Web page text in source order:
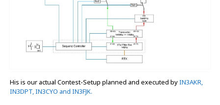
His is our actual Contest-Setup planned and executed byIN3AKR,
IN3DPT, IN3CYO and IN3FJK.